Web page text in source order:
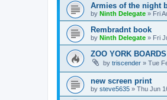
Armies of the night
by Ninth Delegate » Fri
Rembradnt book
by Ninth Delegate » Fri
ZOO YORK
by triscender » Tue
new screen print
by steve5635 » Thu Jun